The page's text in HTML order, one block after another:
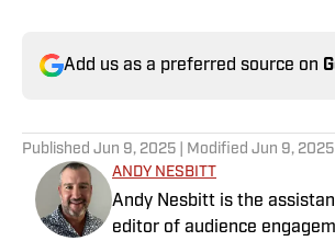
Add us as a preferred source on
Published Jun 9, 2025 | Modified Jun 9, 2025
ANDY NESBITT
Andy Nesbitt is the
editor of audience